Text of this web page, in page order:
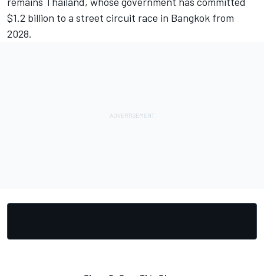
$1.2 billion to a street circuit race in Bangkok from
2028.